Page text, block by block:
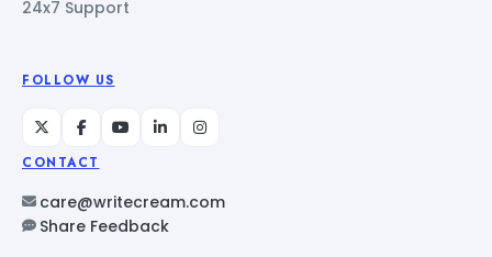
24x7 Support
FOLLOW US
CONTACT
care@writecream.com
Share Feedback